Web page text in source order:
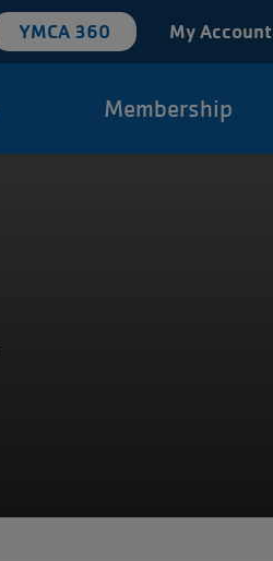
YMCA 360 My Account
Membership